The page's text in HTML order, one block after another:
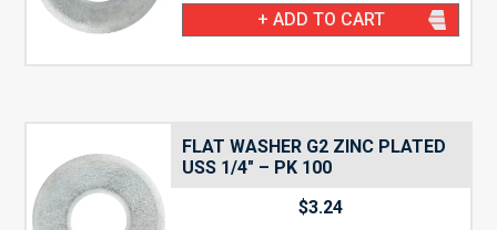
+ ADD TO CART
FLAT WASHER G2 ZINC PLATED
USS 1/4″ – PK 100
$3.24